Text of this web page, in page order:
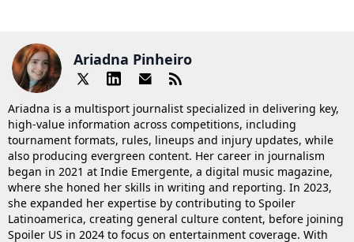
Ariadna Pinheiro
Ariadna is a multisport journalist specialized in delivering key,
high-value information across competitions, including
tournament formats, rules, lineups and injury updates, while
also producing evergreen content. Her career in journalism
began in 2021 at Indie Emergente, a digital music magazine,
where she honed her skills in writing and reporting. In 2023,
she expanded her expertise by contributing to Spoiler
Latinoamerica, creating general culture content, before joining
Spoiler US in 2024 to focus on entertainment coverage. With